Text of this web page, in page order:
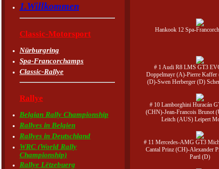
1.Willkommen
Classic-Motorsport
Nürburgring
Spa-Francorchamps
Classic-Rallye
Rallye
Belgian Rally Championship
Rallyes in Belgien
Rallyes in Deutschland
WRC (World Rally
Championship)
Rallye Lëtzebuerg
Hankook 12 Spa-
# 1 Audi R8 LMS GT3
Doppelmayr (A)-Pierre Kaffer
(D)-Swen Herberger (D)
# 10 Lamborghini Huracán
(CHN)-Jean-Francois Brunot
Leitch (AUS) Leipert
# 11 Mercedes-AMG GT3
Cantal Prinz (CH)-Alexander
Partl (D)